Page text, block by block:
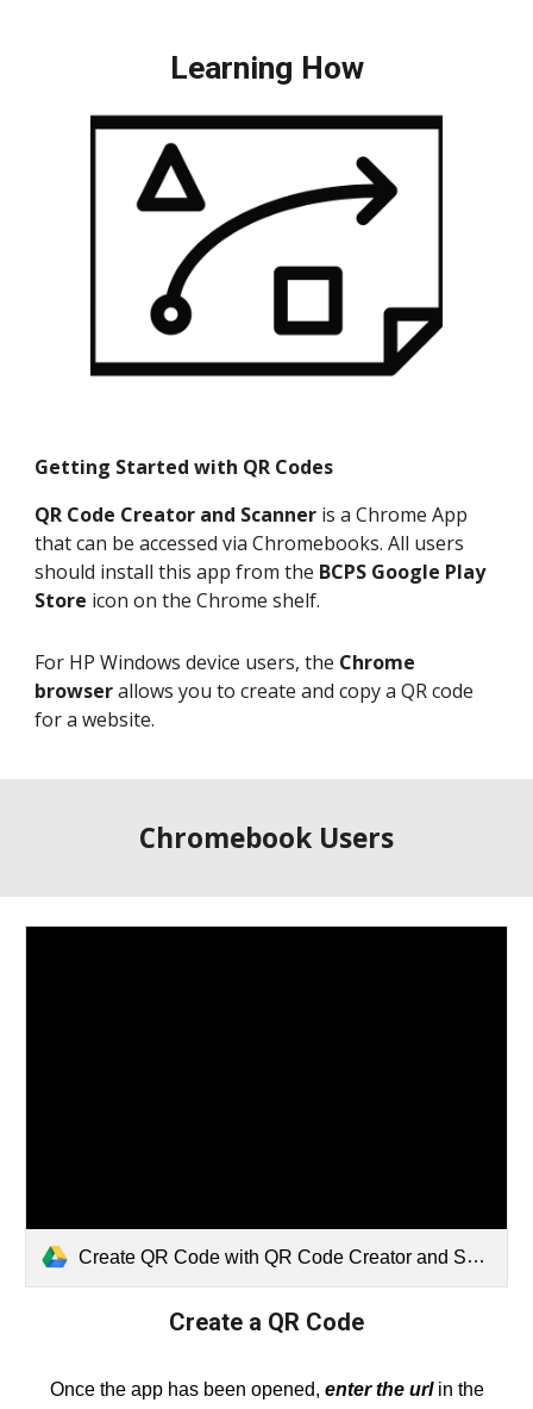
Learning How
Getting Started with QR Codes
QR Code Creator and Scanner is a Chrome App
that can be accessed via Chromebooks. All users
should install this app from the BCPS Google Play
Store icon on the Chrome shelf.
For HP Windows device users, the Chrome
browserallows you to create and copy a QR code
for a website.
Chromebook Users
Create QR Code with QR Code Creator and Scanner App (1).webm
Create a QR Code
Once the app has been opened, enter the url in the